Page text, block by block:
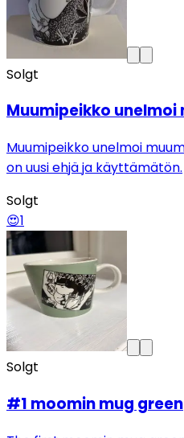
Solgt
Muumipeikko unelmoi
Muumipeikko unelmoi
on uusi ehjä ja käyttämätön.
Solgt
😍1
Solgt
#1 moomin mug green